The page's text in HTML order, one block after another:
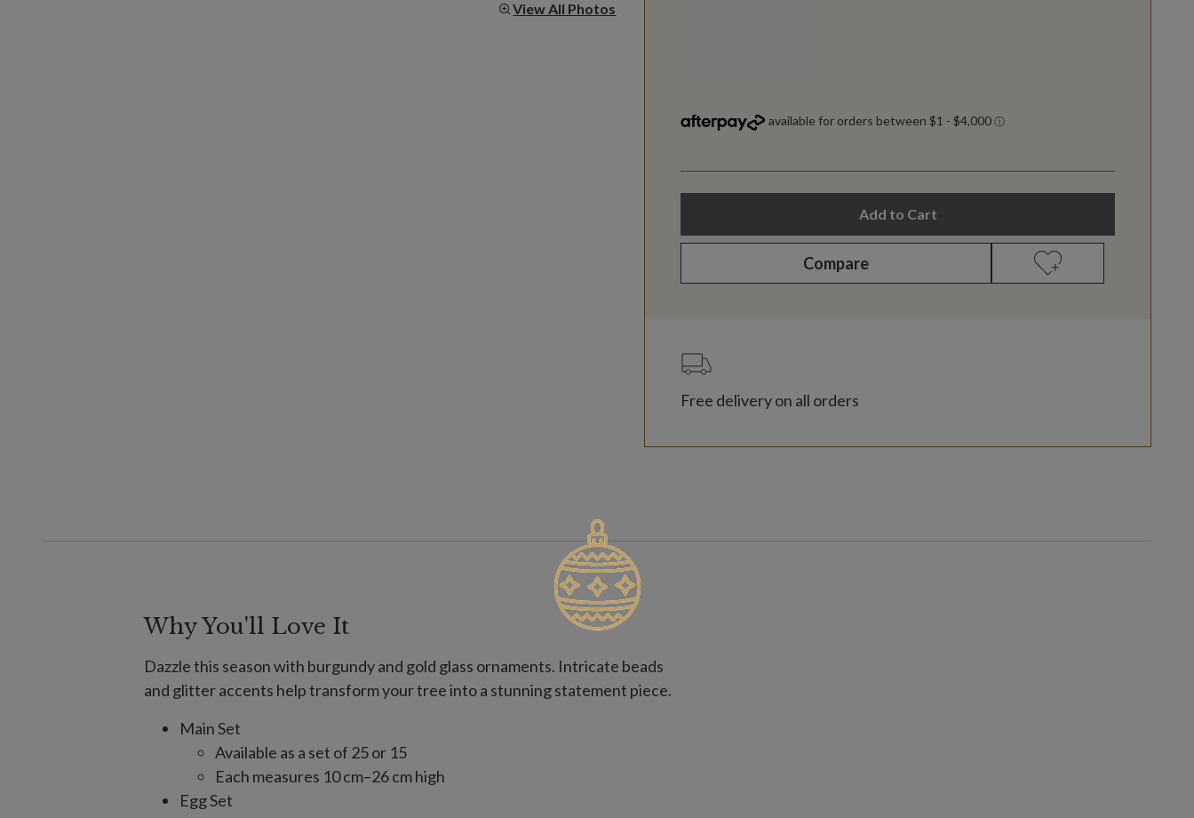
View All Photos
Add to Cart
Compare
Free delivery on all orders
Why You'll Love It
Dazzle this season with burgundy and gold glass ornaments. Intricate beads
and glitter accents help transform your tree into a stunning statement piece.
Main Set
Available as a set of 25 or 15
Each measures 10 cm–26 cm high
Egg Set